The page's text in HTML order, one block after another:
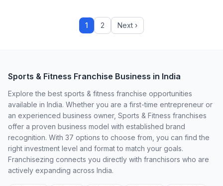
1 2 Next ›
Sports & Fitness Franchise Business in India
Explore the best sports & fitness franchise opportunities
available in India. Whether you are a first-time entrepreneur or
an experienced business owner, Sports & Fitness franchises
offer a proven business model with established brand
recognition. With 37 options to choose from, you can find the
right investment level and format to match your goals.
Franchisezing connects you directly with franchisors who are
actively expanding across India.